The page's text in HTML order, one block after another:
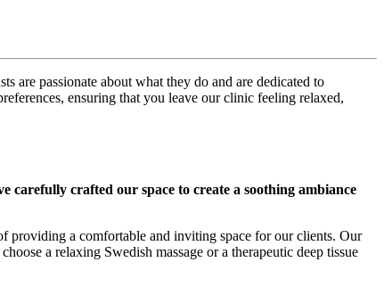
are passionate about what they do and are dedicated to
ensuring that you leave our clinic feeling relaxed,
carefully crafted our space to create a soothing ambiance
providing a comfortable and inviting space for our clients. Our
a relaxing Swedish massage or a therapeutic deep tissue